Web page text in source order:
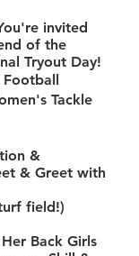
invited
of the
Tryout Day!
Tackle
&
& Greet with
field!)
Back Girls